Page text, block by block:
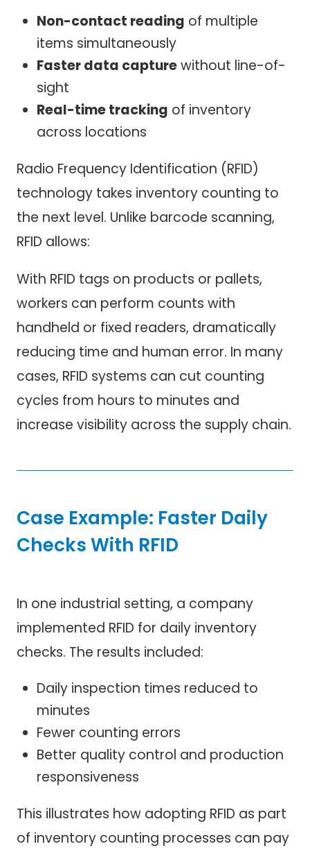
Non-contact reading of multiple
items simultaneously
Faster data capturewithout line-of-
sight
Real-time tracking of inventory
across locations
Radio Frequency Identification (RFID)
technology takes inventory counting to
the next level. Unlike barcode scanning,
RFID allows:
With RFID tags on products or pallets,
workers can perform counts with
handheld or fixed readers, dramatically
reducing time and human error. In many
cases, RFID systems can cut counting
cycles from hours to minutes and
increase visibility across the supply chain.
Case Example: Faster Daily
Checks With RFID
In one industrial setting, a company
implemented RFID for daily inventory
checks. The results included:
Daily inspection times reduced to
minutes
Fewer counting errors
Better quality control and production
responsiveness
This illustrates how adopting RFID as part
of inventory counting processes can pay